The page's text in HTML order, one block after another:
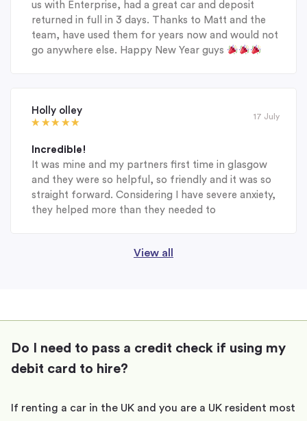
us with Enterprise, had a great car and deposit
returned in full in 3 days. Thanks to Matt and the
team, have used them for years now and would not
go anywhere else. Happy New Year guys
Holly olley
17 July
Incredible!
It was mine and my partners first time in glasgow
and they were so helpful, so friendly and it was so
straight forward. Considering I have severe anxiety,
they helped more than they needed to
View all
Do I need to pass a credit check if using my
debit card to hire?
If renting a car in the UK and you are a UK resident most